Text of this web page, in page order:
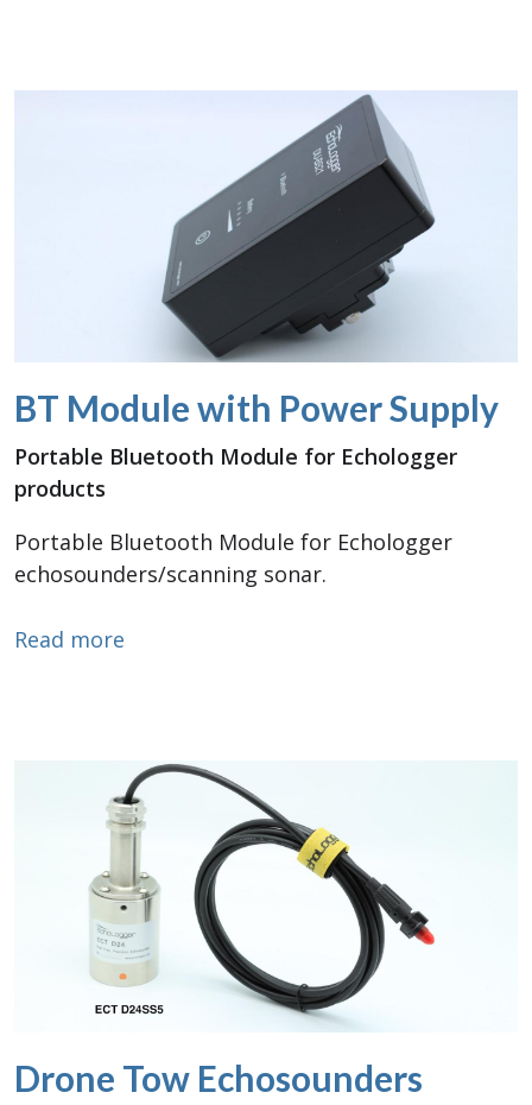
BT Module with Power Supply
Portable Bluetooth Module for Echologger
products
Portable Bluetooth Module for Echologger
echosounders/scanning sonar.
Read more
Drone Tow Echosounders